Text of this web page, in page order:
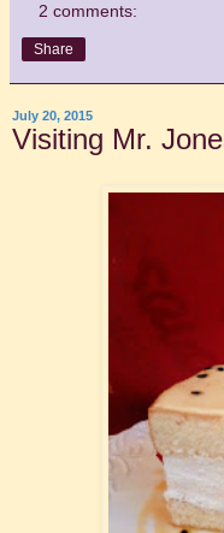
2 comments:
Share
July 20, 2015
Visiting Mr.